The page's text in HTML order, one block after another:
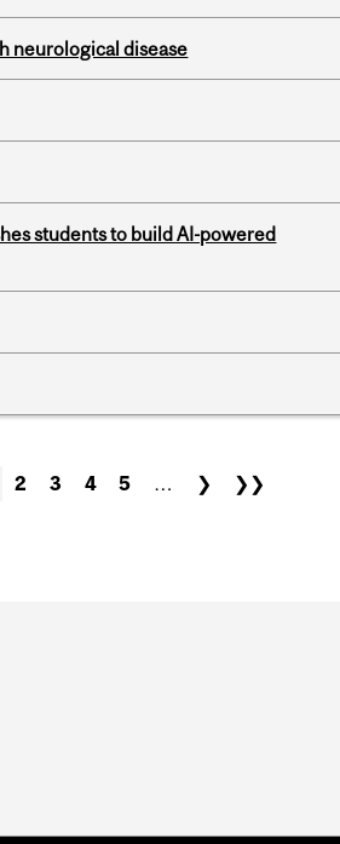
neurological disease
students to build AI-powered
2 3 4 5 … ❯ ❯❯